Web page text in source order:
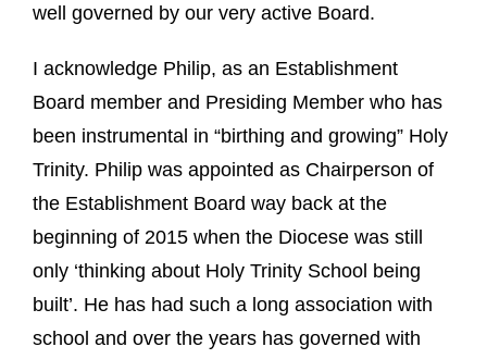
well governed by our very active Board.
I acknowledge Philip, as an Establishment
Board member and Presiding Member who has
been instrumental in “birthing and growing” Holy
Trinity. Philip was appointed as Chairperson of
the Establishment Board way back at the
beginning of 2015 when the Diocese was still
only ‘thinking about Holy Trinity School being
built’. He has had such a long association with
school and over the years has governed with